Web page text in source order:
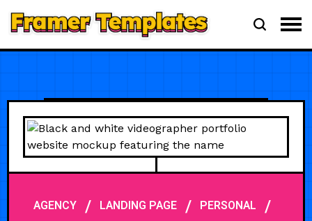
AGENCY/ LANDING PAGE/ PERSONAL /